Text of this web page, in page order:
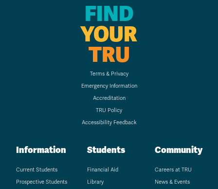
FIND
YOUR
TRU
Terms & Privacy
Emergency Information
Accreditation
TRU Policy
Accessibility Feedback
Information
Current Students
Prospective Students
Students
Financial Aid
Library
Community
Careers at TRU
News & Events